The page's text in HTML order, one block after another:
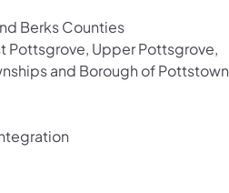
Berks Counties
Pottsgrove, Upper Pottsgrove,
and Borough of Pottstown